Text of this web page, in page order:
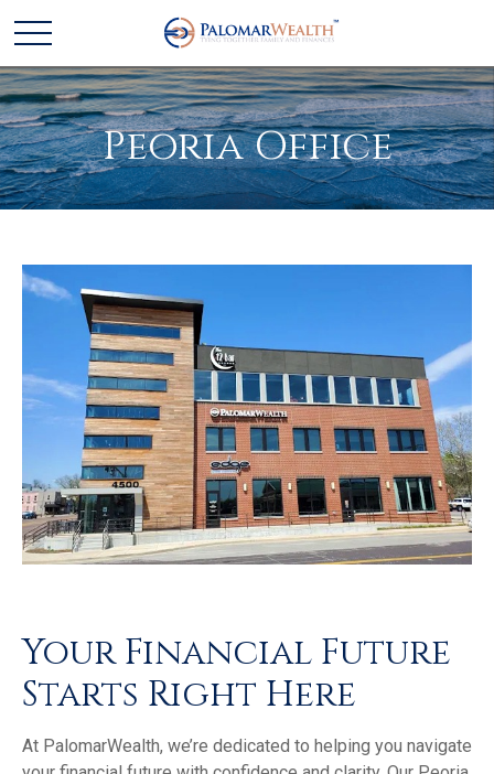
Peoria Office
Your Financial Future
Starts Right Here
At PalomarWealth, we’re dedicated to helping you navigate